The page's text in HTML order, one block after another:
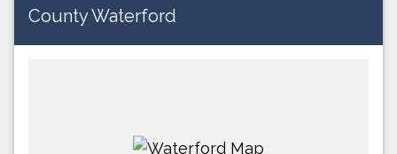
County Waterford